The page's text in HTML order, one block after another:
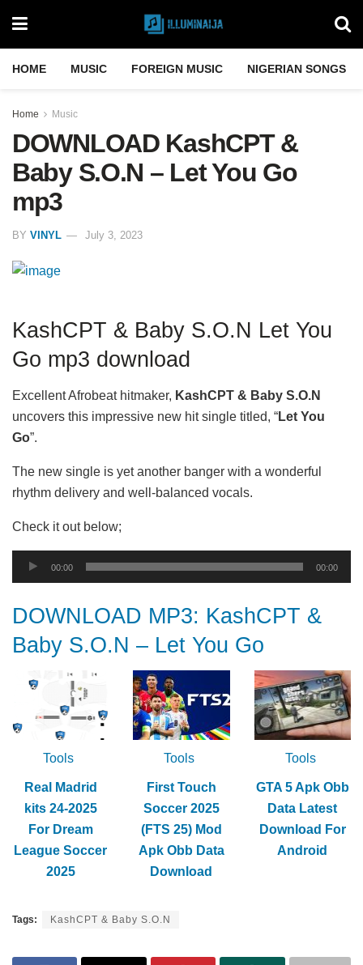
HOME MUSIC FOREIGN MUSIC NIGERIAN SONGS
Home Music
DOWNLOAD KashCPT &
Baby S.O.N – Let You Go
mp3
BY VINYL July 3, 2023
KashCPT & Baby S.O.N Let You
Go mp3 download
Excellent Afrobeat hitmaker, KashCPT & Baby S.O.N
uncovers this impressive new hit single titled, “Let You
Go”.
The new single is yet another banger with a wonderful
rhythm delivery and well-balanced vocals.
Check it out below;
Audio
Player
00:00 00:00
DOWNLOAD MP3: KashCPT &
Baby S.O.N – Let You Go
Tools
Real Madrid
kits 24-2025
For Dream
League Soccer
2025
Tools
First Touch
Soccer 2025
(FTS 25) Mod
Apk Obb Data
Download
Tools
GTA 5 Apk Obb
Data Latest
Download For
Android
Tags: KashCPT & Baby S.O.N